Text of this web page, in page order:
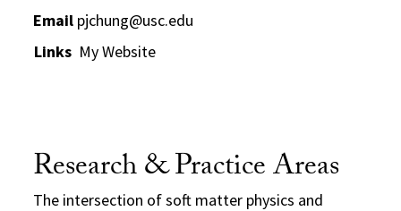
Email pjchung@usc.edu
Links My Website
Research & Practice Areas
The intersection of soft matter physics and